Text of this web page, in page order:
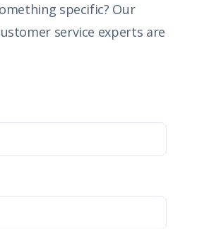
specific? Our
service experts are